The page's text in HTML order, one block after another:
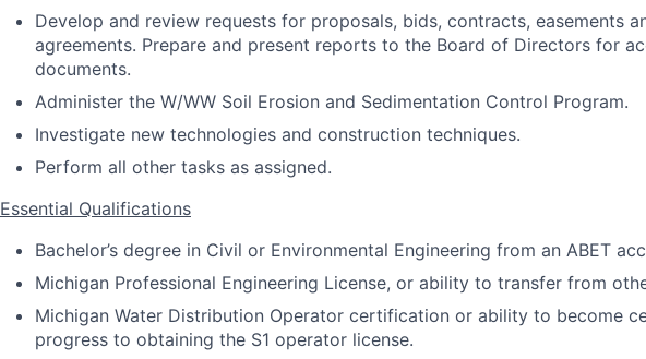
Develop and review requests for proposals, bids, contracts, easements
agreements. Prepare and present reports to the Board of Directors for
documents.
Administer the W/WW Soil Erosion and Sedimentation Control Program.
Investigate new technologies and construction techniques.
Perform all other tasks as assigned.
Essential Qualifications
Bachelor’s degree in Civil or Environmental Engineering from an ABET
Michigan Professional Engineering License, or ability to transfer from
Michigan Water Distribution Operator certification or ability to become
progress to obtaining the S1 operator license.